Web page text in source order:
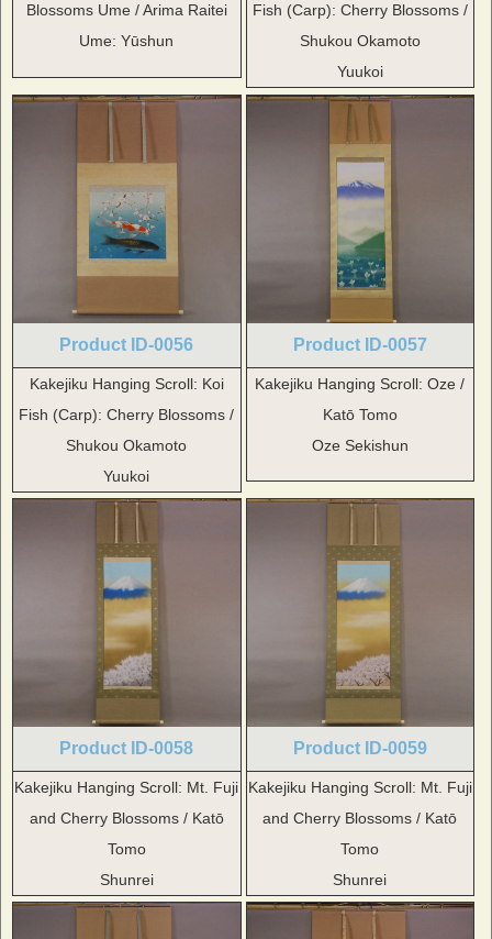
Blossoms Ume / Arima Raitei
Ume: Yūshun
Fish (Carp): Cherry Blossoms /
Shukou Okamoto
Yuukoi
Product ID-0056
Kakejiku Hanging Scroll: Koi
Fish (Carp): Cherry Blossoms /
Shukou Okamoto
Yuukoi
Product ID-0057
Kakejiku Hanging Scroll: Oze /
Katō Tomo
Oze Sekishun
Product ID-0058
Kakejiku Hanging Scroll: Mt. Fuji
and Cherry Blossoms / Katō
Tomo
Shunrei
Product ID-0059
Kakejiku Hanging Scroll: Mt. Fuji
and Cherry Blossoms / Katō
Tomo
Shunrei